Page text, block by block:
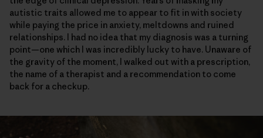
autistic traits allowed me to appear to fit in with society
while paying the price in anxiety, meltdowns and ruined
relationships. I had no idea that my diagnosis was a turning
point—one which I was incredibly lucky to have. Unaware of
the gravity of the moment, I walked out with a prescription,
the name of a therapist and a recommendation to come
back for a checkup.